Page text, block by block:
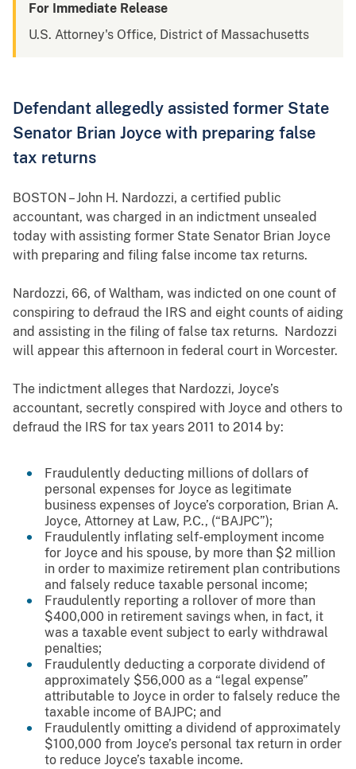
For Immediate Release
U.S. Attorney's Office, District of Massachusetts
Defendant allegedly assisted former State
Senator Brian Joyce with preparing false
tax returns
BOSTON – John H. Nardozzi, a certified public
accountant, was charged in an indictment unsealed
today with assisting former State Senator Brian Joyce
with preparing and filing false income tax returns.
Nardozzi, 66, of Waltham, was indicted on one count of
conspiring to defraud the IRS and eight counts of aiding
and assisting in the filing of false tax returns. Nardozzi
will appear this afternoon in federal court in Worcester.
The indictment alleges that Nardozzi, Joyce’s
accountant, secretly conspired with Joyce and others to
defraud the IRS for tax years 2011 to 2014 by:
Fraudulently deducting millions of dollars of
personal expenses for Joyce as legitimate
business expenses of Joyce’s corporation, Brian A.
Joyce, Attorney at Law, P.C., (“BAJPC”);
Fraudulently inflating self-employment income
for Joyce and his spouse, by more than $2 million
in order to maximize retirement plan contributions
and falsely reduce taxable personal income;
Fraudulently reporting a rollover of more than
$400,000 in retirement savings when, in fact, it
was a taxable event subject to early withdrawal
penalties;
Fraudulently deducting a corporate dividend of
approximately $56,000 as a “legal expense”
attributable to Joyce in order to falsely reduce the
taxable income of BAJPC; and
Fraudulently omitting a dividend of approximately
$100,000 from Joyce’s personal tax return in order
to reduce Joyce’s taxable income.